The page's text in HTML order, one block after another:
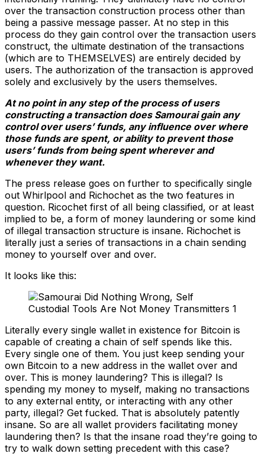
over the transaction construction process other than
being a passive message passer. At no step in this
process do they gain control over the transaction users
construct, the ultimate destination of the transactions
(which are to THEMSELVES) are entirely decided by
users. The authorization of the transaction is approved
solely and exclusively by the users themselves.
At no point in any step of the process of users
constructing a transaction does Samourai gain any
control over users’ funds, any influence over where
those funds are spent, or ability to prevent those
users’ funds from being spent wherever and
whenever they want.
The press release goes on further to specifically single
out Whirlpool and Richochet as the two features in
question. Ricochet first of all being classified, or at least
implied to be, a form of money laundering or some kind
of illegal transaction structure is insane. Richochet is
literally just a series of transactions in a chain sending
money to yourself over and over.
It looks like this:
Literally every single wallet in existence for Bitcoin is
capable of creating a chain of self spends like this.
Every single one of them. You just keep sending your
own Bitcoin to a new address in the wallet over and
over. This is money laundering? This is illegal? Is
spending my money to myself, making no transactions
to any external entity, or interacting with any other
party, illegal? Get fucked. That is absolutely patently
insane. So are all wallet providers facilitating money
laundering then? Is that the insane road they’re going to
try to walk down setting precedent with this case?